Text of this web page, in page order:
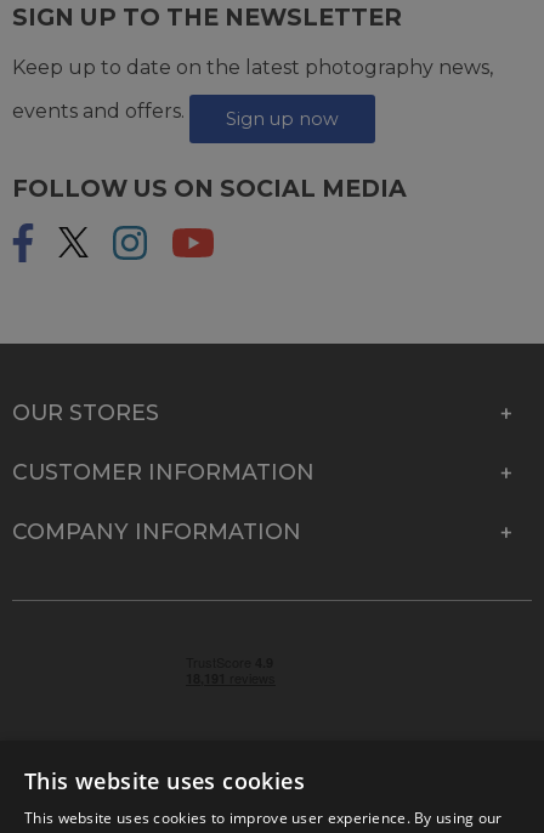
SIGN UP TO THE NEWSLETTER
Keep up to date on the latest photography news,
events and offers.
Sign up now
FOLLOW US ON SOCIAL MEDIA
OUR STORES
CUSTOMER INFORMATION
COMPANY INFORMATION
This website uses cookies
This website uses cookies to improve user experience. By using our